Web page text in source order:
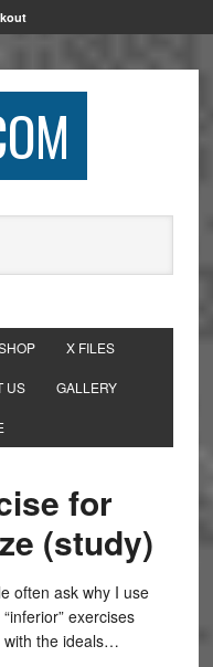
X FILES
US GALLERY
for
(study)
often ask why I use
exercises
with the ideals…